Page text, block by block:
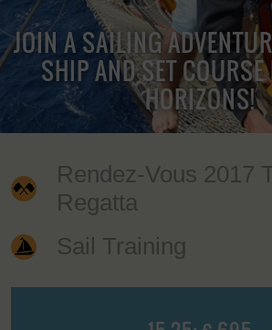
JOIN A SAILING
SHIP AND SET COURSE
HORIZONS!
Rendez-Vous 2017
Regatta
Sail Training